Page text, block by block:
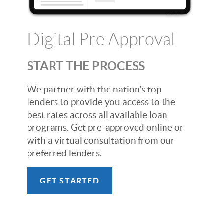
Digital Pre Approval
START THE PROCESS
We partner with the nation’s top
lenders to provide you access to the
best rates across all available loan
programs. Get pre-approved online or
with a virtual consultation from our
preferred lenders.
GET STARTED